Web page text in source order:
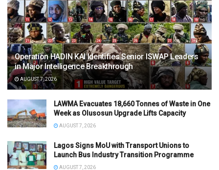
Operation HADIN KAI Identifies Senior ISWAP Leaders
in Major Intelligence Breakthrough
AUGUST 7, 2026
LAWMA Evacuates 18,660 Tonnes of Waste in One
Week as Olusosun Upgrade Lifts Capacity
AUGUST 7, 2026
Lagos Signs MoU with Transport Unions to
Launch Bus Industry Transition Programme
AUGUST 7, 2026